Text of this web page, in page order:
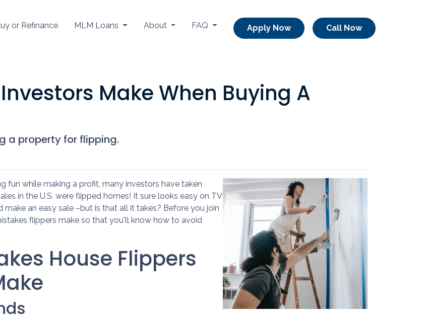
or Refinance MLM Loans About FAQ Apply Now Call Now
Make When Buying A
a property for flipping.
fun while making a profit, many investors have taken
in the U.S. were flipped homes! It sure looks easy on TV
an easy sale –but is that all it takes? Before you join
flippers make so that you'll know how to avoid
House Flippers